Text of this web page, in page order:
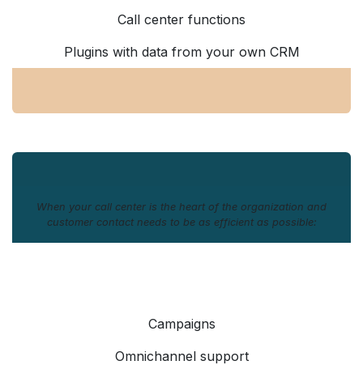
Call center functions
Plugins with data from your own CRM
When your call center is the heart of the organization and
customer contact needs to be as efficient as possible:
Campaigns
Omnichannel support